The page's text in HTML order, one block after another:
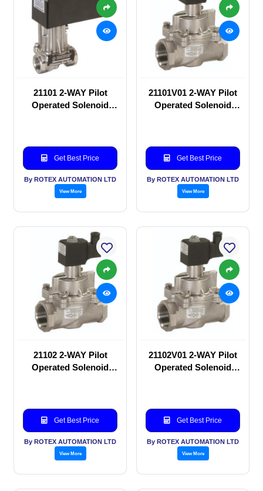
21101 2-WAY Pilot
Operated Solenoid
Get Best Price
By ROTEX AUTOMATION LTD
View More
21101V01 2-WAY Pilot
Operated Solenoid
Get Best Price
By ROTEX AUTOMATION LTD
View More
21102 2-WAY Pilot
Operated Solenoid
Get Best Price
By ROTEX AUTOMATION LTD
View More
21102V01 2-WAY Pilot
Operated Solenoid
Get Best Price
By ROTEX AUTOMATION LTD
View More